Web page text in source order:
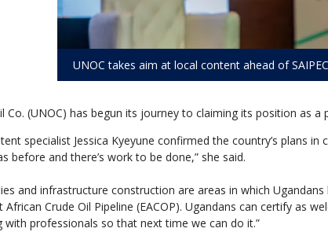
UNOC takes aim at local content ahead of SAIPEC
Co. (UNOC) has begun its journey to claiming its position as
specialist Jessica Kyeyune confirmed the country’s plans
before and there’s work to be done,” she said.
and infrastructure construction are areas in which
Crude Oil Pipeline (EACOP). Ugandans can certify as
with professionals so that next time we can do it.”